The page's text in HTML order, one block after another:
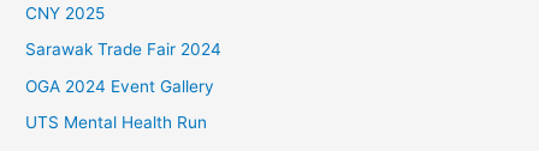
h
f
o
CNY 2025
Sarawak Trade Fair 2024
OGA 2024 Event Gallery
UTS Mental Health Run